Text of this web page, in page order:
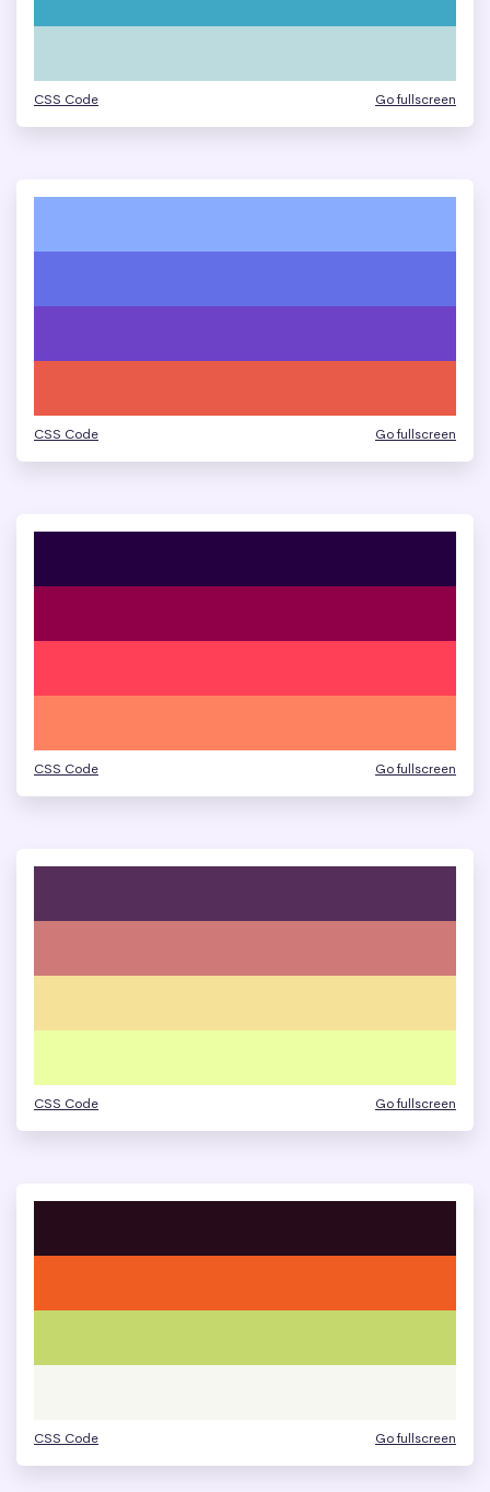
CSS Code Go fullscreen
CSS Code Go fullscreen
CSS Code Go fullscreen
CSS Code Go fullscreen
CSS Code Go fullscreen